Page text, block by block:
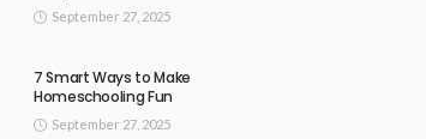
September 27, 2025
7 Smart Ways to Make
Homeschooling Fun
September 27, 2025